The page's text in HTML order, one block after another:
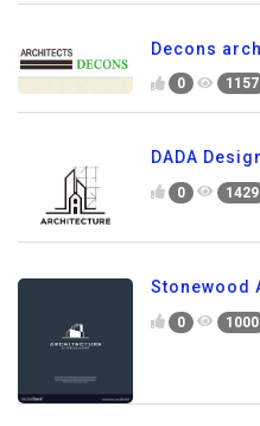
Decons
0 1157
DADA
0 1429
Stonewood
0 1000